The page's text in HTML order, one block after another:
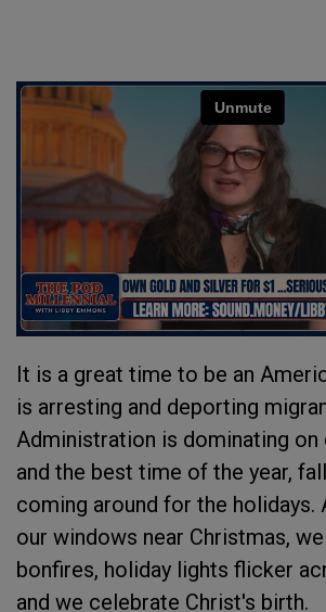
It is a great time to be an
is arresting and deporting
Administration is dominating on
and the best time of the year,
coming around for the holidays.
our windows near Christmas,
bonfires, holiday lights flicker
and we celebrate Christ's birth.